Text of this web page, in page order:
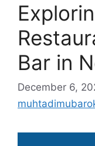
Bar in
December 6,